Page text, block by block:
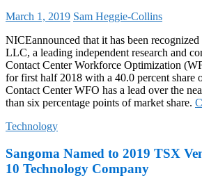
March 1, 2019 Sam Heggie-Collins
NICEannounced that it has been
LLC, a leading independent research and
Contact Center Workforce Optimization
for first half 2018 with a 40.0 percent share
Contact Center WFO has a lead over the
than six percentage points of market share.
Technology
Sangoma Named to 2019 TSX
10 Technology Company